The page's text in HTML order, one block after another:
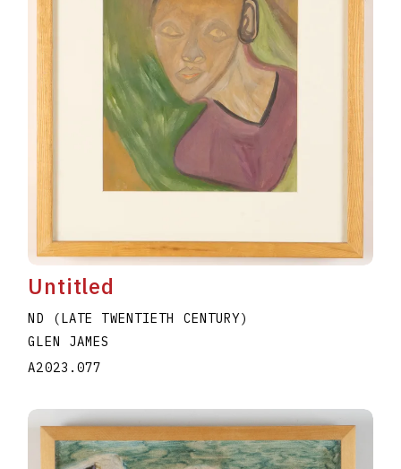
Untitled
ND (LATE TWENTIETH CENTURY)
GLEN JAMES
A2023.077